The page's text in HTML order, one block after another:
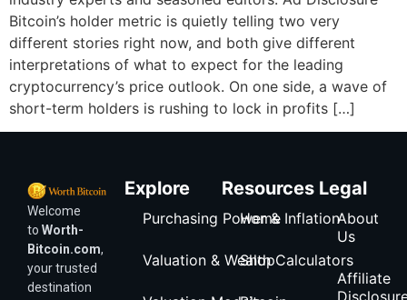
Bitcoin’s holder metric is quietly telling two very
different stories right now, and both give different
interpretations of what to expect for the leading
cryptocurrency’s price outlook. On one side, a wave of
short-term holders is rushing to lock in profits […]
Welcome
to Worth-
Bitcoin.com,
your trusted
destination
Explore
Purchasing Power & Inflation
Valuation & Wealth Calculators
Resources
Home
Shop
Legal
About
Us
Affiliate